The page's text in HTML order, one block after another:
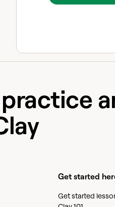
Get started
Get started